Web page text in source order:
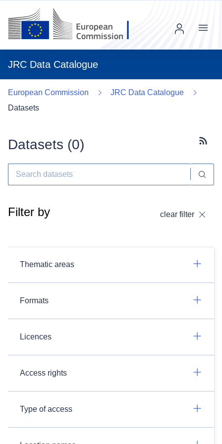
JRC Data Catalogue
Menu
European Commission
JRC Data Catalogue
Datasets
Datasets (0)
Filter by clear filter
Thematic areas
Formats
Licences
Access rights
Type of access